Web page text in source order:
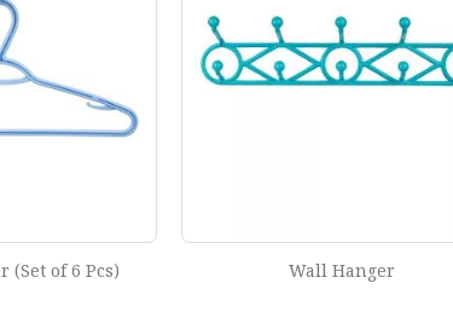
Regular Hanger (Set of 6 Pcs)